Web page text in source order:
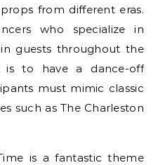
from different eras.
who specialize in
guests throughout the
is to have a dance-off
must mimic classic
such as The Charleston
is a fantastic theme